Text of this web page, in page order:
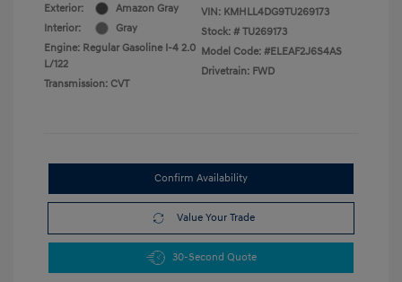
Exterior:
Amazon Gray
Interior:
Gray
Engine: Regular Gasoline I-4 2.0
L/122
Transmission: CVT
VIN: KMHLL4DG9TU269173
Stock: # TU269173
Model Code: #ELEAF2J6S4AS
Drivetrain: FWD
Confirm Availability
Value Your Trade
30-Second Quote